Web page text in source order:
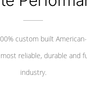
custom built
reliable, durable and
industry.